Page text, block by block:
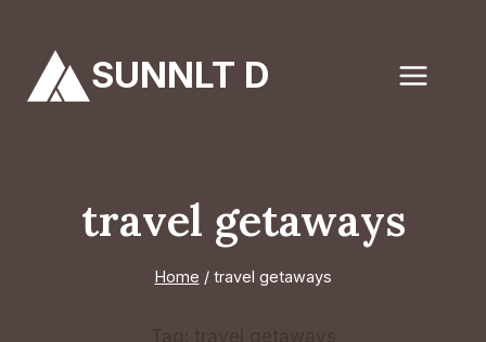
content
SUNNLT D
travel getaways
Home / travel getaways